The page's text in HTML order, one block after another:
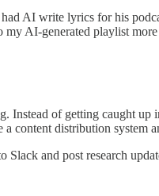
AI write lyrics for his
AI-generated playlist
Instead of getting caught
content distribution
and post research